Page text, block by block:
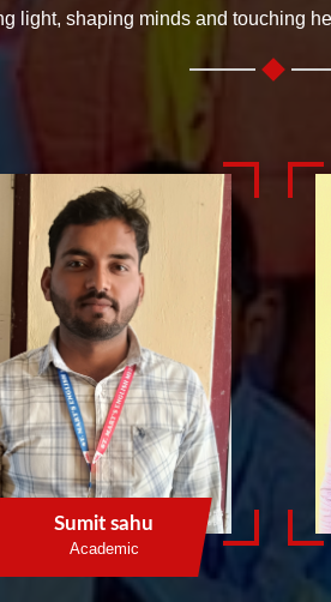
light, shaping minds and touching
Sumit sahu
Academic